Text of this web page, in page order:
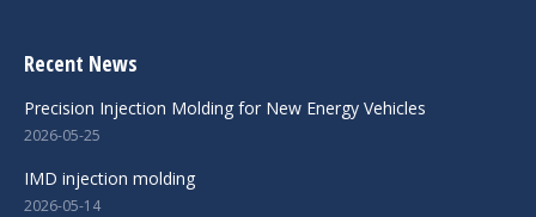
Recent News
Precision Injection Molding for New Energy Vehicles
2026-05-25
IMD injection molding
2026-05-14